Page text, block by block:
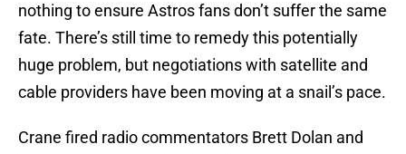
nothing to ensure Astros fans don’t suffer the same
fate. There’s still time to remedy this potentially
huge problem, but negotiations with satellite and
cable providers have been moving at a snail’s pace.
Crane fired radio commentators Brett Dolan and